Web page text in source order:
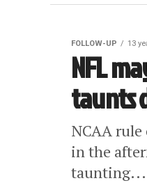
FOLLOW-UP 13
NFL
taunts
NCAA
in the
taunting...